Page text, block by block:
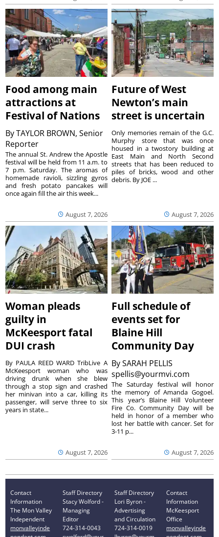
Food among main
attractions at
Festival of Nations
ByTAYLOR BROWN, Senior
Reporter
August 7, 2026
The annual St. Andrew the Apostle
festival will be held from 11 a.m. to
7 p.m. Saturday. The aromas of
homemade ravioli, sizzling gyros
and fresh potato pancakes will
once again fill the air this week...
Future of West
Newton’s main
street is uncertain
August 7, 2026
Only memories remain of the G.C.
Murphy store that was once
housed in a twostory building at
East Main and North Second
streets that has been reduced to
piles of bricks, wood and other
debris. By JOE ...
Woman pleads
guilty in
McKeesport fatal
DUI crash
August 7, 2026
By PAULA REED WARD TribLive A
McKeesport woman who was
driving drunk when she blew
through a stop sign and crashed
her minivan into a car, killing its
passenger, will serve three to six
years in state...
Full schedule of
events set for
Blaine Hill
Community Day
BySARAH PELLIS
spellis@yourmvi.com
August 7, 2026
The Saturday festival will honor
the memory of Amanda Gogoel.
This year’s Blaine Hill Volunteer
Fire Co. Community Day will be
held in honor of a member who
lost her battle with cancer. Set for
3-11 p...
Contact
Information
The Mon Valley
Independent
monvalleyinde
Staff Directory
Stacy Wolford -
Managing
Editor
724-314-0043
Staff Directory
Lori Byron -
Advertising
and Circulation
724-314-0019
Contact
Information
McKeesport
Office
monvalleyinde